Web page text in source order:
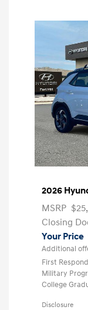
2026
MSRP
Closing
Your Price
Additional
First
Military
College
Disclosure